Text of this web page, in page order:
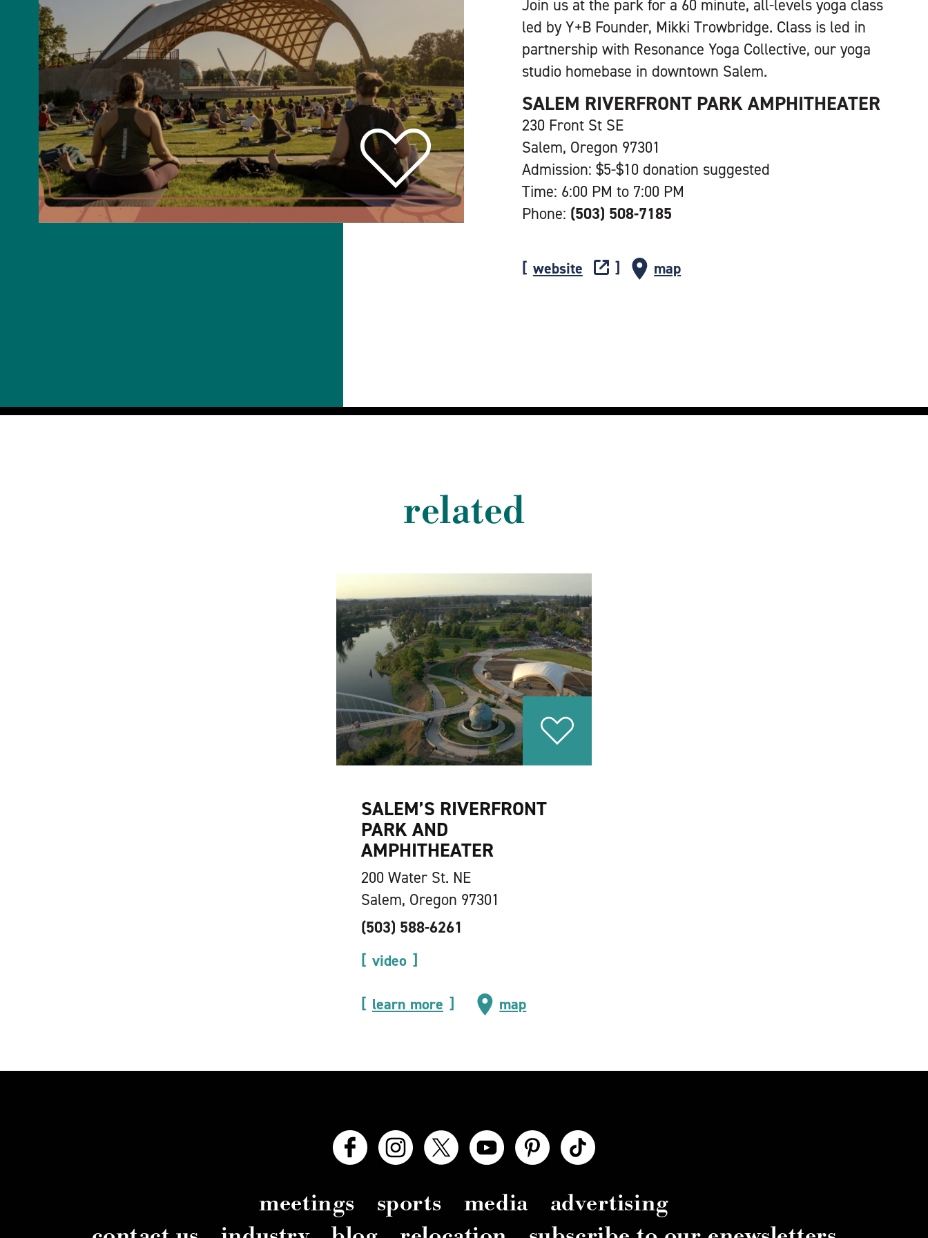
Join us at the park for a 60 minute, all-levels yoga class
led by Y+B Founder, Mikki Trowbridge. Class is led in
partnership with Resonance Yoga Collective, our yoga
studio homebase in downtown Salem.
SALEM RIVERFRONT PARK AMPHITHEATER
230 Front St SE
Salem, Oregon 97301
Admission: $5-$10 donation suggested
Time: 6:00 PM to 7:00 PM
Phone: (503) 508-7185
website map
related
SALEM’S RIVERFRONT
PARK AND
AMPHITHEATER
200 Water St. NE
Salem, Oregon 97301
(503) 588-6261
video
learn more map
meetings sports media
advertising